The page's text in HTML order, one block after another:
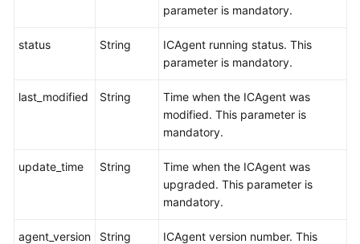
parameter is mandatory.
status String
ICAgent running status. This
parameter is mandatory.
last_modified String
Time when the ICAgent was
modified. This parameter is
mandatory.
update_time String
Time when the ICAgent was
upgraded. This parameter is
mandatory.
agent_version String
ICAgent version number. This